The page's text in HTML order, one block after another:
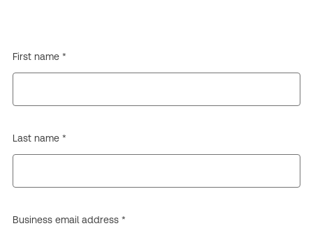
First name *
Last name *
Business email address *